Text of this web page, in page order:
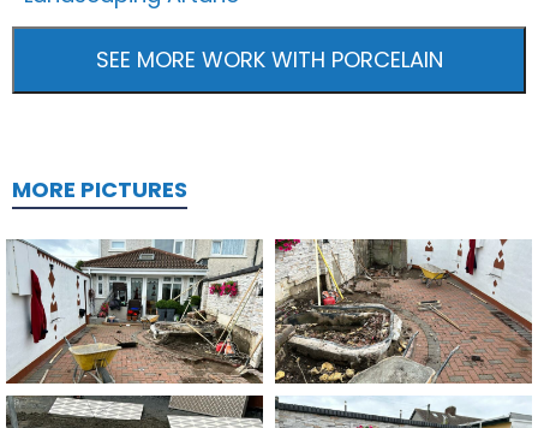
SEE MORE WORK WITH PORCELAIN
MORE PICTURES